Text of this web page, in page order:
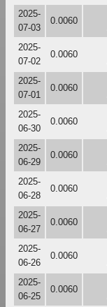
2025-
07-03
0.0060
2025-
07-02
0.0060
2025-
07-01
0.0060
2025-
06-30
0.0060
2025-
06-29
0.0060
2025-
06-28
0.0060
2025-
06-27
0.0060
2025-
06-26
0.0060
2025-
06-25
0.0060